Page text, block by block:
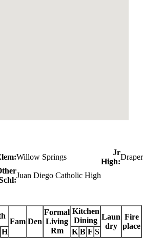
Willow Springs
Jr
High:
Juan Diego Catholic High
Fam Den
Formal
Living
Rm
Kitchen
Dining Laun
dry
Fire
place
H K B F S